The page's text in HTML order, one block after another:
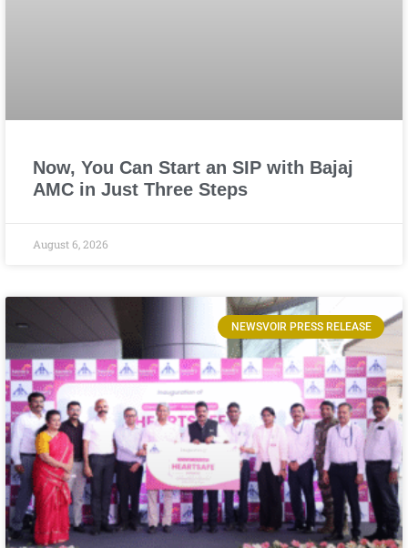
Now, You Can Start an SIP with Bajaj
AMC in Just Three Steps
August 6, 2026
NEWSVOIR PRESS RELEASE